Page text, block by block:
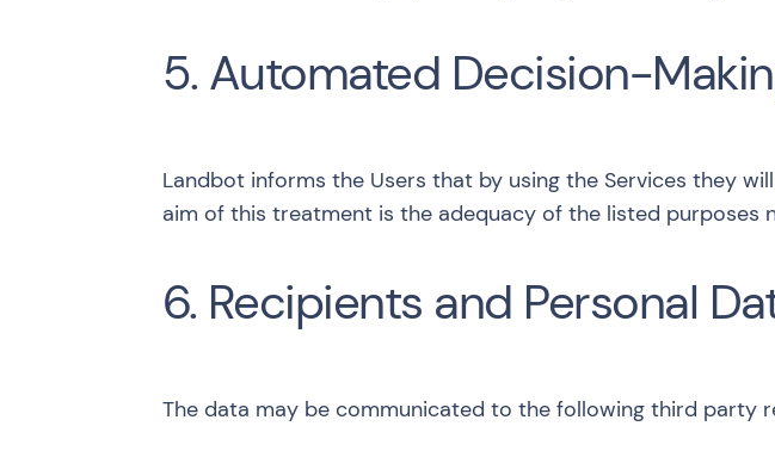
5. Automated Decision-
Landbot informs the Users that by using the Services they
aim of this treatment is the adequacy of the listed purposes
6. Recipients and Personal
The data may be communicated to the following third party